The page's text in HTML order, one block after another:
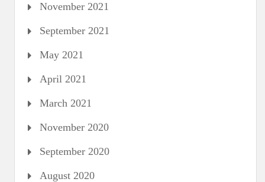
November 2021
September 2021
May 2021
April 2021
March 2021
November 2020
September 2020
August 2020